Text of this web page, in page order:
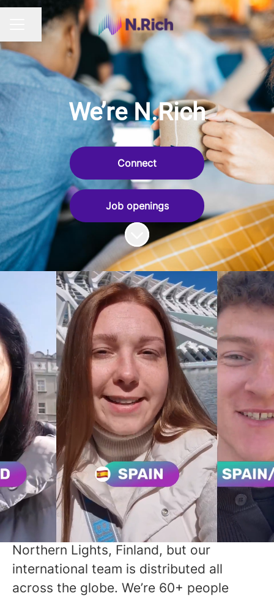
CAREER MENU
Share page
We’re N.Rich
Connect
Job openings
Scroll to content
Discover where your
talents can make an
impact
Thanks to the past 10 years of intensive
product and customer development,
N.Rich has earned the position of the
leading European ABM Platform serving
customers globally.
Our headquarters is in the land of
Northern Lights, Finland, but our
international team is distributed all
across the globe. We’re 60+ people